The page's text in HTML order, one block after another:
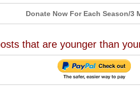
Donate Now For Each Season/3
that are younger than